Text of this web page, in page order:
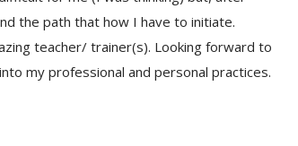
the path that how I have to initiate.
teacher/ trainer(s). Looking forward to
my professional and personal practices.